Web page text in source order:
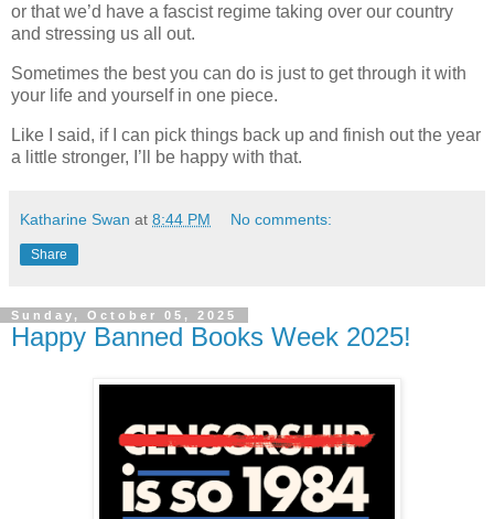
or that we’d have a fascist regime taking over our country
and stressing us all out.
Sometimes the best you can do is just to get through it with
your life and yourself in one piece.
Like I said, if I can pick things back up and finish out the year
a little stronger, I’ll be happy with that.
Katharine Swan at 8:44 PM No comments:
Share
Sunday, October 05, 2025
Happy Banned Books Week 2025!